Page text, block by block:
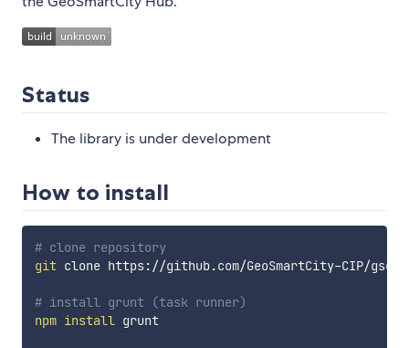
Status
The library is under development
How to install
# clone repository
git clone https://github.com/GeoSmartCity-CIP/
# install grunt (task runner)
npm install grunt